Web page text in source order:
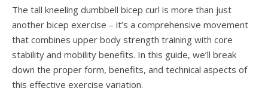
The tall kneeling dumbbell bicep curl is more than just
another bicep exercise – it’s a comprehensive movement
that combines upper body strength training with core
stability and mobility benefits. In this guide, we’ll break
down the proper form, benefits, and technical aspects of
this effective exercise variation.